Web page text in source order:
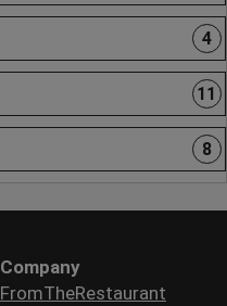
4
11
8
Company
FromTheRestaurant